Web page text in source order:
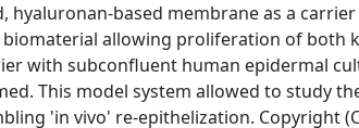
based membrane as a
allowing proliferation of both
with subconfluent human epidermal
This model system allowed to study
'in vivo' re-epithelization. Copyright